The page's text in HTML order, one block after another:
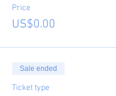
Price
US$0.00
Sale ended
Ticket type